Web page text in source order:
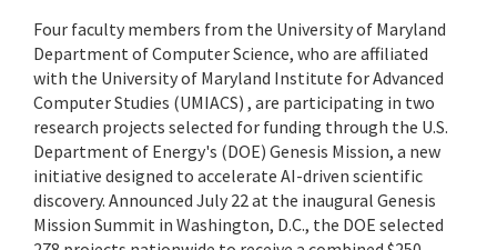
Four faculty members from the University of Maryland
Department of Computer Science, who are affiliated
with the University of Maryland Institute for Advanced
Computer Studies (UMIACS) , are participating in two
research projects selected for funding through the U.S.
Department of Energy's (DOE) Genesis Mission, a new
initiative designed to accelerate AI-driven scientific
discovery. Announced July 22 at the inaugural Genesis
Mission Summit in Washington, D.C., the DOE selected